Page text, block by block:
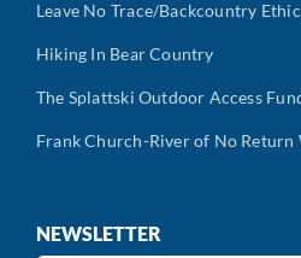
Leave No Trace/Backcountry
Hiking In Bear Country
The Splattski Outdoor Access
Frank Church-River of No Return
NEWSLETTER